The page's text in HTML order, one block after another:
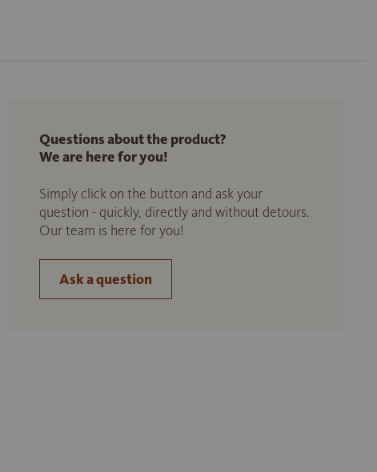
Questions about the product?
We are here for you!
Simply click on the button and ask your
question - quickly, directly and without detours.
Our team is here for you!
Ask a question